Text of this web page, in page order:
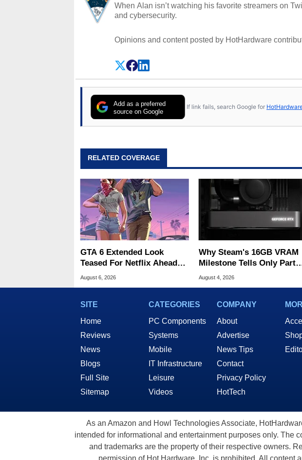
When Alan isn’t watching his favorite streamers on
and cybersecurity.
Opinions and content posted by HotHardware
Add as a preferred
source on Google
If link fails, search Google for
RELATED COVERAGE
GTA 6 Extended Look
Teased For Netflix Ahead
Of Game Launch
August 6, 2026
Why Steam's 16GB VRAM
Milestone Tells Only Part
Of The GPU Story
August 4, 2026
SITE
Home
Reviews
News
Blogs
Full Site
Sitemap
CATEGORIES
PC Components
Systems
Mobile
IT Infrastructure
Leisure
Videos
COMPANY
About
Advertise
News Tips
Contact
Privacy Policy
HotTech
As an Amazon and Howl Technologies Associate,
intended for informational and entertainment purposes only. The
and trademarks are the property of their respective owners.
permission of Hot Hardware, Inc. is prohibited. All content